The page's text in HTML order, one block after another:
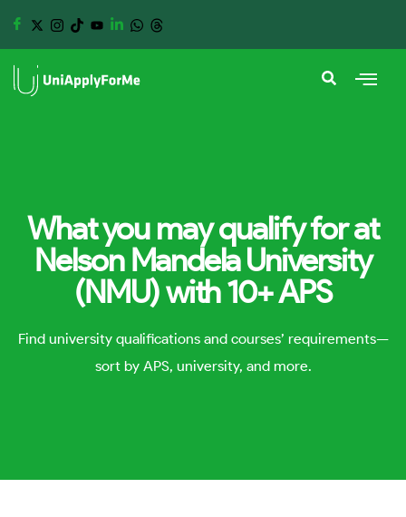
What you may qualify for at
Nelson Mandela University
(NMU) with 10+ APS
Find university qualifications and courses’ requirements—
sort by APS, university, and more.